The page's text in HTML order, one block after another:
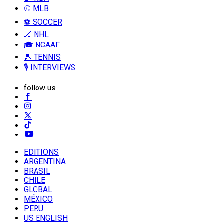
⚾ MLB
⚽ SOCCER
🏒 NHL
🎓 NCAAF
🎾 TENNIS
🎙️ INTERVIEWS
follow us
EDITIONS
ARGENTINA
BRASIL
CHILE
GLOBAL
MÉXICO
PERU
US ENGLISH